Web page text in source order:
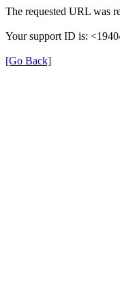
The requested URL was
Your support ID is:
[Go Back]